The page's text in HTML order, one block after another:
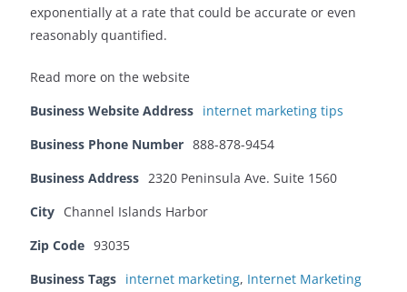
exponentially at a rate that could be accurate or even
reasonably quantified.
Read more on the website
Business Website Address internet marketing tips
Business Phone Number 888-878-9454
Business Address 2320 Peninsula Ave. Suite 1560
City Channel Islands Harbor
Zip Code 93035
Business Tags internet marketing, Internet Marketing